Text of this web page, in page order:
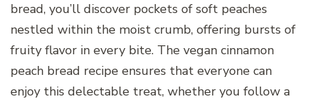
bread, you’ll discover pockets of soft peaches
nestled within the moist crumb, offering bursts of
fruity flavor in every bite. The vegan cinnamon
peach bread recipe ensures that everyone can
enjoy this delectable treat, whether you follow a